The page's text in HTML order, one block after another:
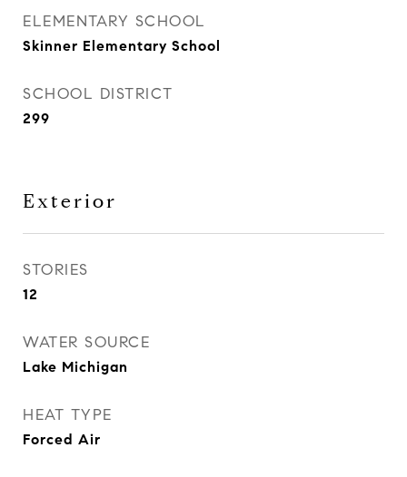
ELEMENTARY SCHOOL
Skinner Elementary School
SCHOOL DISTRICT
299
Exterior
STORIES
12
WATER SOURCE
Lake Michigan
HEAT TYPE
Forced Air